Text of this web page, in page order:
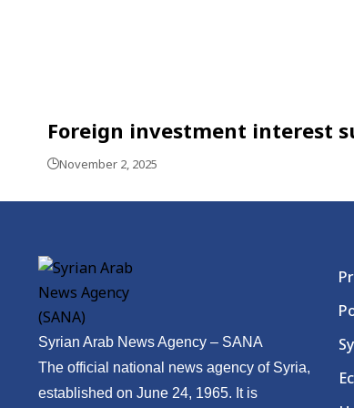
Foreign investment interest
November 2, 2025
Syrian Arab News Agency – SANA
The official national news agency of Syria,
established on June 24, 1965. It is